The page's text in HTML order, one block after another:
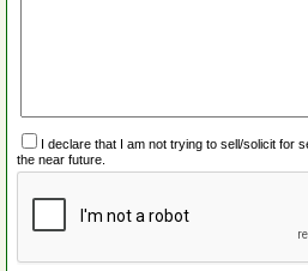
I declare that I am not trying to sell/solicit for
the near future.